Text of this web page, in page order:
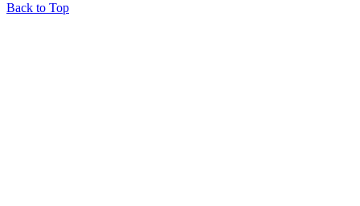
Back to Top